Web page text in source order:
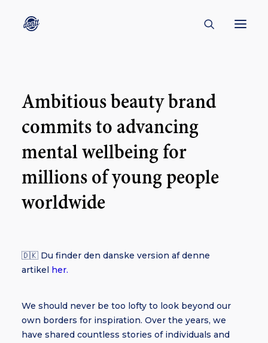
ABOUT
ENGLISH
CREATORS
BORNHOLM
SUBSCRIBE
Ambitious beauty brand
commits to advancing
mental wellbeing for
millions of young people
worldwide
🇩🇰 Du finder den danske version af denne
artikel her.
We should never be too lofty to look beyond our
own borders for inspiration. Over the years, we
have shared countless stories of individuals and